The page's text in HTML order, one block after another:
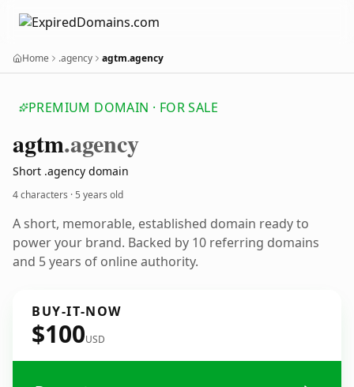
Home .agency agtm.agency
PREMIUM DOMAIN · FOR SALE
agtm.agency
Short .agency domain
4 characters ·5 years old
A short, memorable, established domain ready to
power your brand. Backed by 10 referring domains
and 5 years of online authority.
BUY-IT-NOW
$100USD